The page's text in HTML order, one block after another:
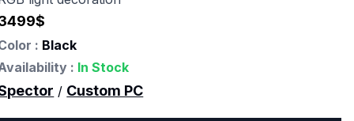
$
: Black
: In Stock
/ Custom PC